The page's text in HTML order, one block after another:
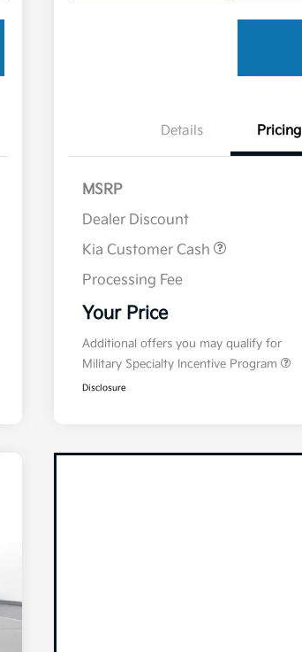
Details Pricing
MSRP
Dealer Discount
Kia Customer Cash
Processing Fee
Your Price
Additional offers you may qualify for
Military Specialty Incentive Program
Disclosure